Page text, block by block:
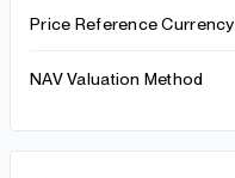
Price Reference Currency
NAV Valuation Method